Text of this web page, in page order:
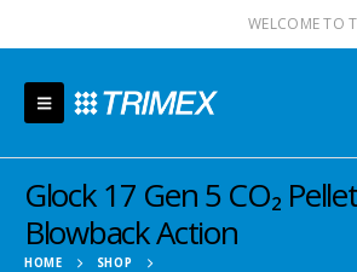
WELCOME TO
Glock 17 Gen 5 CO₂
Blowback Action
HOME
SHOP